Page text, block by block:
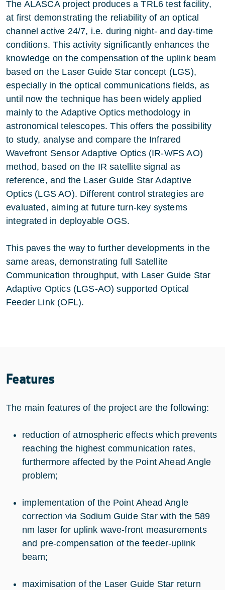
The ALASCA project produces a TRL6 test facility,
at first demonstrating the reliability of an optical
channel active 24/7, i.e. during night- and day-time
conditions. This activity significantly enhances the
knowledge on the compensation of the uplink beam
based on the Laser Guide Star concept (LGS),
especially in the optical communications fields, as
until now the technique has been widely applied
mainly to the Adaptive Optics methodology in
astronomical telescopes. This offers the possibility
to study, analyse and compare the Infrared
Wavefront Sensor Adaptive Optics (IR-WFS AO)
method, based on the IR satellite signal as
reference, and the Laser Guide Star Adaptive
Optics (LGS AO). Different control strategies are
evaluated, aiming at future turn-key systems
integrated in deployable OGS.
This paves the way to further developments in the
same areas, demonstrating full Satellite
Communication throughput, with Laser Guide Star
Adaptive Optics (LGS-AO) supported Optical
Feeder Link (OFL).
Features
The main features of the project are the following:
reduction of atmospheric effects which prevents
reaching the highest communication rates,
furthermore affected by the Point Ahead Angle
problem;
implementation of the Point Ahead Angle
correction via Sodium Guide Star with the 589
nm laser for uplink wave-front measurements
and pre-compensation of the feeder-uplink
beam;
maximisation of the Laser Guide Star return